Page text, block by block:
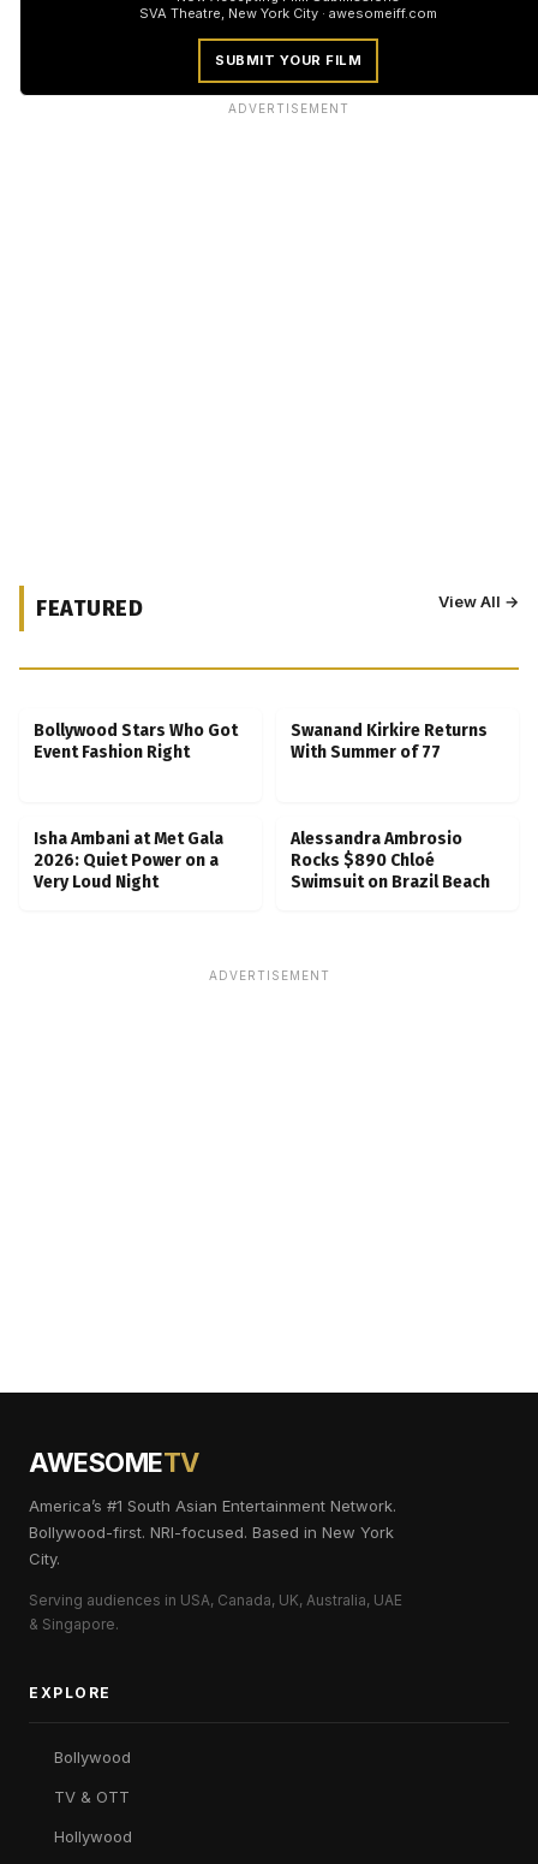
SVA Theatre, New York City · awesomeiff.com
SUBMIT YOUR FILM
ADVERTISEMENT
FEATURED View All →
Bollywood Stars Who Got
Event Fashion Right
Swanand Kirkire Returns
With Summer of 77
Isha Ambani at Met Gala
2026: Quiet Power on a
Very Loud Night
Alessandra Ambrosio
Rocks $890 Chloé
Swimsuit on Brazil Beach
ADVERTISEMENT
AWESOMETV
America’s #1 South Asian Entertainment Network.
Bollywood-first. NRI-focused. Based in New York
City.
Serving audiences in USA, Canada, UK, Australia, UAE
& Singapore.
EXPLORE
Bollywood
TV & OTT
Hollywood